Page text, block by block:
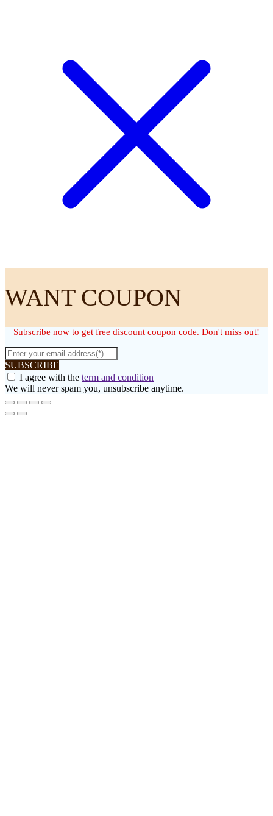
WANT COUPON
Subscribe now to get free discount coupon code. Don't miss out!
SUBSCRIBE
I agree with the term and condition
We will never spam you, unsubscribe anytime.